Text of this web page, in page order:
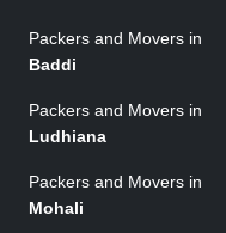
Packers and Movers in
Baddi
Packers and Movers in
Ludhiana
Packers and Movers in
Mohali